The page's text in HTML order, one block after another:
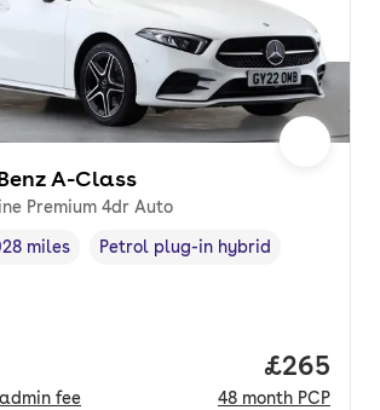
A-Class
Premium 4dr Auto
, ,
miles
Fuel type,
Petrol plug-in hybrid
type
admin fee
Price
£265
48 month PCP